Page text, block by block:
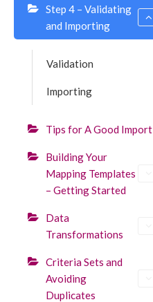
Step 4 – Validating
and Importing
Validation
Importing
Tips for A Good Import
Building Your
Mapping Templates
– Getting Started
Data
Transformations
Criteria Sets and
Avoiding
Duplicates